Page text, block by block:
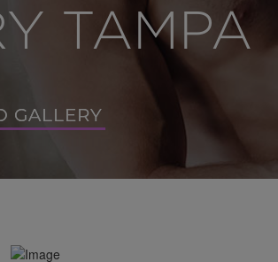
TAMPA
GALLERY
GALLERY